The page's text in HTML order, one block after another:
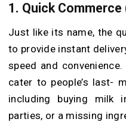
1. Quick
Just like its name, the
to provide instant
speed and
cater to people’s last-
including buying milk
parties, or a missing